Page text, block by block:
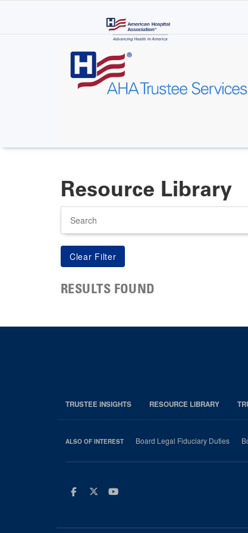
Resource Library
RESULTS FOUND
TRUSTEE INSIGHTS RESOURCE LIBRARY
ALSO OF INTEREST Board Legal Fiduciary Duties
Facebook
TwitterYoutube